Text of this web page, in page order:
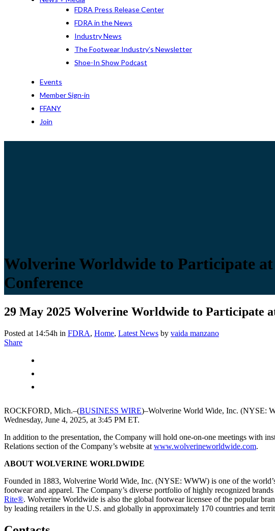
FDRA Press Release Center
FDRA in the News
Industry News
The Footwear Industry’s Newsletter
Shoe-In Show Podcast
Events
Member Sign-in
FFANY
Join
Wolverine Worldwide to Participate
Conference
29 May 2025 Wolverine Worldwide to Participate
Posted at 14:54h in FDRA, Home, Latest News by vaida manzano
Share
ROCKFORD, Mich.–(BUSINESS WIRE)–Wolverine World Wide, Inc. (NYSE:
Wednesday, June 4, 2025, at 3:45 PM ET.
In addition to the presentation, the Company will hold one-on-one meetings with
Relations section of the Company’s website at www.wolverineworldwide.com.
ABOUT WOLVERINE WORLDWIDE
Founded in 1883, Wolverine World Wide, Inc. (NYSE: WWW) is one of the
footwear and apparel. The Company’s diverse portfolio of highly recognized
Rite®. Wolverine Worldwide is also the global footwear licensee of the popular
by leading retailers in the U.S. and globally in approximately 170 countries and